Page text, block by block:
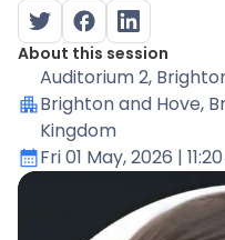
About this session
Auditorium 2,
Brighton and Hove,
Kingdom
Fri 01 May, 2026 |